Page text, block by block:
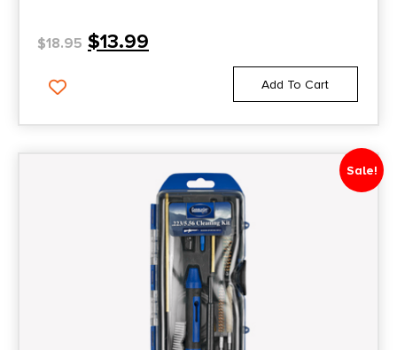
$18.95 $13.99
Add To Cart
Sale!